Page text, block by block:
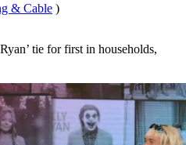
& Cable )
tie for first in households,